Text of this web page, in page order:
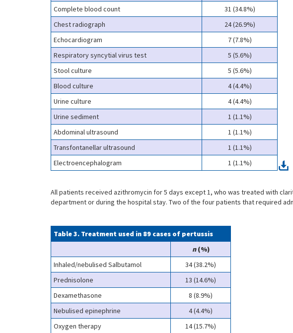
Complete blood count
31 (34.8%)
Chest radiograph
24 (26.9%)
Echocardiogram
7 (7.8%)
Respiratory syncytial virus test
5 (5.6%)
Stool culture
5 (5.6%)
Blood culture
4 (4.4%)
Urine culture
4 (4.4%)
Urine sediment
1 (1.1%)
Abdominal ultrasound
1 (1.1%)
Transfontanellar ultrasound
1 (1.1%)
Electroencephalogram
1 (1.1%)
All patients received azithromycin for 5 days except 1, who was treated with
department or during the hospital stay. Two of the four patients that required
Table 3. Treatment used in 89 cases of pertussis
n(%)
Inhaled/nebulised Salbutamol
34 (38.2%)
Prednisolone
13 (14.6%)
Dexamethasone
8 (8.9%)
Nebulised epinephrine
4 (4.4%)
Oxygen therapy
14 (15.7%)